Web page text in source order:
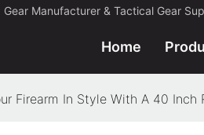
Manufacturer & Tactical Gear
Home
Firearm In Style With A 40 Inch